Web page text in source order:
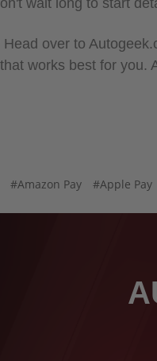
wait long to start
over to
works best for you.
#Amazon Pay #Apple Pay